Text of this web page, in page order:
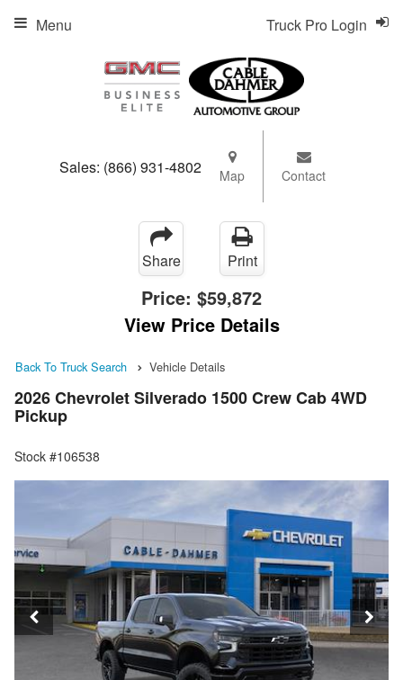
Sales: (866) 931-4802 Map Contact
Truck Pro Login
Menu
Share Print
Price: $59,872
View Price Details
Back To Truck Search Vehicle Details
2026 Chevrolet Silverado 1500 Crew Cab 4WD
Pickup
Stock #106538